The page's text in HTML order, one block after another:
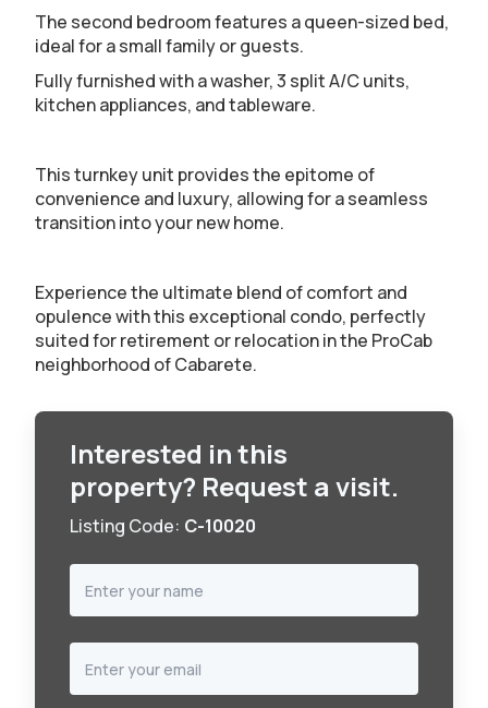
The second bedroom features a queen-sized bed,
ideal for a small family or guests.
Fully furnished with a washer, 3 split A/C units,
kitchen appliances, and tableware.
This turnkey unit provides the epitome of
convenience and luxury, allowing for a seamless
transition into your new home.
Experience the ultimate blend of comfort and
opulence with this exceptional condo, perfectly
suited for retirement or relocation in the ProCab
neighborhood of Cabarete.
Interested in this
property? Request a visit.
Listing Code: C-10020